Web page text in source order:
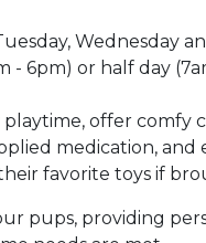
Wednesday
6pm) or half day
playtime, offer
medication,
favorite toys if
pups, providing